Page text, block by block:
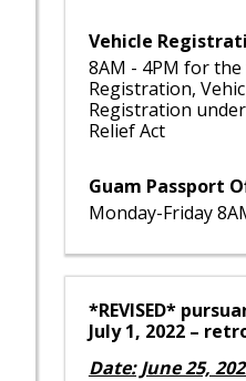
Vehicle
8AM - 4PM for
Registration,
Registration
Relief Act
Guam Passport
Monday-Friday
*REVISED*
July 1, 2022 –
Date: June 25,